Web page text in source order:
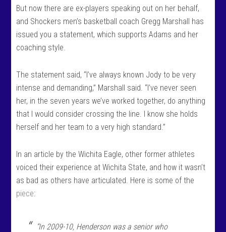
But now there are ex-players speaking out on her behalf,
and Shockers men’s basketball coach Gregg Marshall has
issued you a statement, which supports Adams and her
coaching style.
The statement said, “I’ve always known Jody to be very
intense and demanding,” Marshall said. “I’ve never seen
her, in the seven years we’ve worked together, do anything
that I would consider crossing the line. I know she holds
herself and her team to a very high standard.”
In an article by the Wichita Eagle, other former athletes
voiced their experience at Wichita State, and how it wasn’t
as bad as others have articulated. Here is some of the
piece:
“In 2009-10, Henderson was a senior who